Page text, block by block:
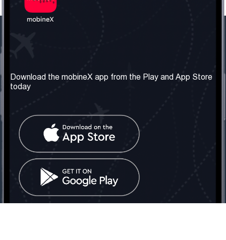
About us
Our Services
Terms & Conditions
Contact Us
United Kingdom: London
Tel: +442030340050
info@mobinex.com
Contact Us
Social Network
Download the mobineX app from the Play and App Store
today